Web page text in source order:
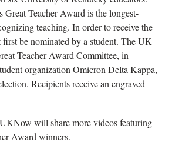
Great Teacher Award is the longest-
teaching. In order to receive the
first be nominated by a student. The UK
Teacher Award Committee, in
organization Omicron Delta Kappa,
Recipients receive an engraved
will share more videos featuring
Award winners.